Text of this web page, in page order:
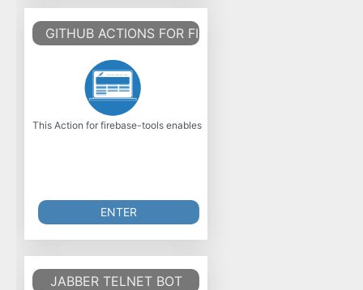
GITHUB ACTIONS FOR FIREBASE
This Action for firebase-tools enables arbitrary actions with the
ENTER
JABBER TELNET BOT